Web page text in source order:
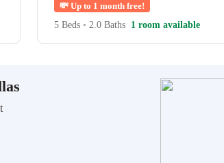
💸 Up to 1 month free!
5 Beds • 2.0 Baths 1 room available